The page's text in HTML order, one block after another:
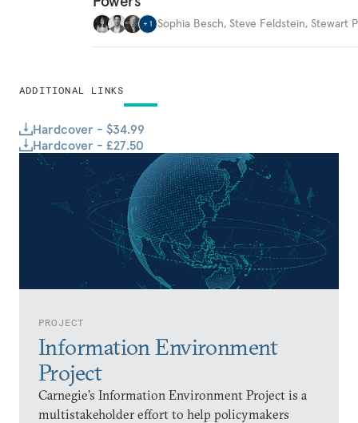
ADDITIONAL LINKS
Hardcover - $34.99
Hardcover - £27.50
PROJECT
Information Environment
Project
Carnegie’s Information Environment Project is a
multistakeholder effort to help policymakers
+ 1 Sophia Besch, Steve Feldstein, Stewart